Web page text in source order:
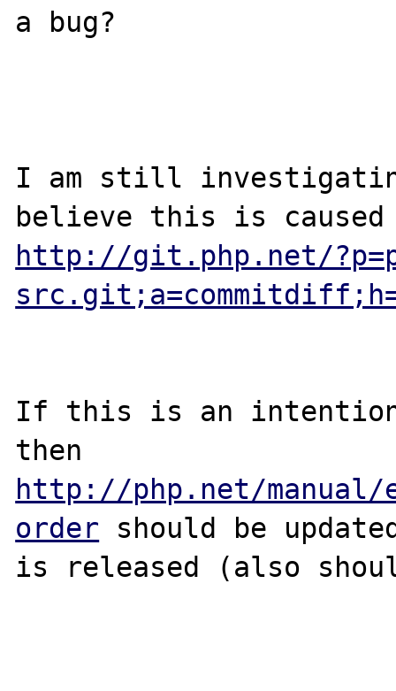
a bug?
I am still
http://git.php.net/
If this is an
http://php.net/
order should be
is released (also